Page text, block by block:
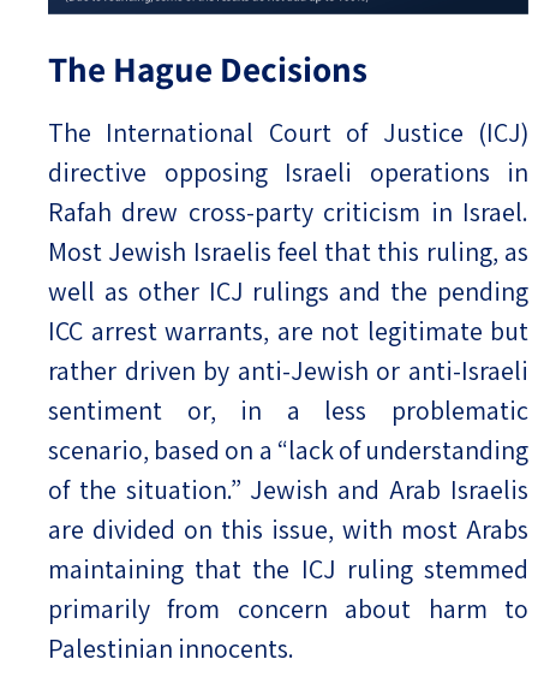
The Hague Decisions
The International Court of Justice (ICJ)
directive opposing Israeli operations in
Rafah drew cross-party criticism in Israel.
Most Jewish Israelis feel that this ruling, as
well as other ICJ rulings and the pending
ICC arrest warrants, are not legitimate but
rather driven by anti-Jewish or anti-Israeli
sentiment or, in a less problematic
scenario, based on a “lack of understanding
of the situation.” Jewish and Arab Israelis
are divided on this issue, with most Arabs
maintaining that the ICJ ruling stemmed
primarily from concern about harm to
Palestinian innocents.